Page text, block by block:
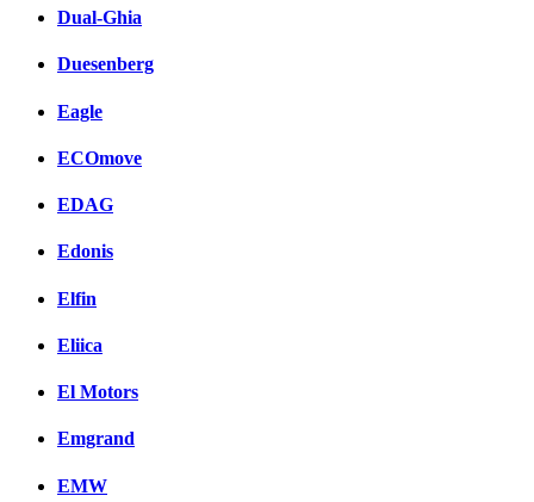
Dual-Ghia
Duesenberg
Eagle
ECOmove
EDAG
Edonis
Elfin
Eliica
El Motors
Emgrand
EMW